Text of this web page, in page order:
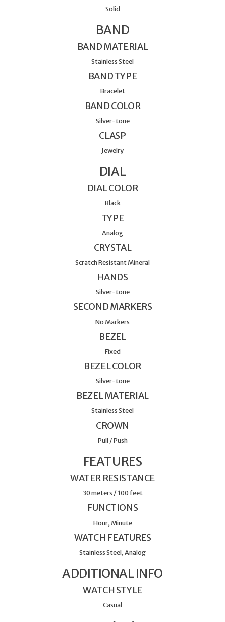
Solid
BAND
BAND MATERIAL
Stainless Steel
BAND TYPE
Bracelet
BAND COLOR
Silver-tone
CLASP
Jewelry
DIAL
DIAL COLOR
Black
TYPE
Analog
CRYSTAL
Scratch Resistant Mineral
HANDS
Silver-tone
SECOND MARKERS
No Markers
BEZEL
Fixed
BEZEL COLOR
Silver-tone
BEZEL MATERIAL
Stainless Steel
CROWN
Pull / Push
FEATURES
WATER RESISTANCE
30 meters / 100 feet
FUNCTIONS
Hour, Minute
WATCH FEATURES
Stainless Steel, Analog
ADDITIONAL INFO
WATCH STYLE
Casual